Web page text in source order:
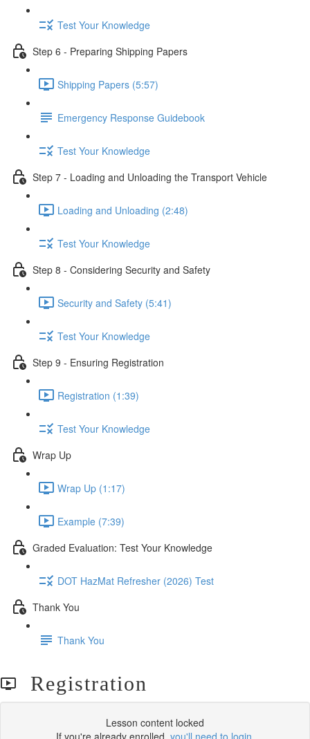
Test Your Knowledge
Step 6 - Preparing Shipping Papers
Shipping Papers (5:57)
Emergency Response Guidebook
Test Your Knowledge
Step 7 - Loading and Unloading the Transport Vehicle
Loading and Unloading (2:48)
Test Your Knowledge
Step 8 - Considering Security and Safety
Security and Safety (5:41)
Test Your Knowledge
Step 9 - Ensuring Registration
Registration (1:39)
Test Your Knowledge
Wrap Up
Wrap Up (1:17)
Example (7:39)
Graded Evaluation: Test Your Knowledge
DOT HazMat Refresher (2026) Test
Thank You
Thank You
Registration
Lesson content locked
If you're already enrolled, you'll need to login